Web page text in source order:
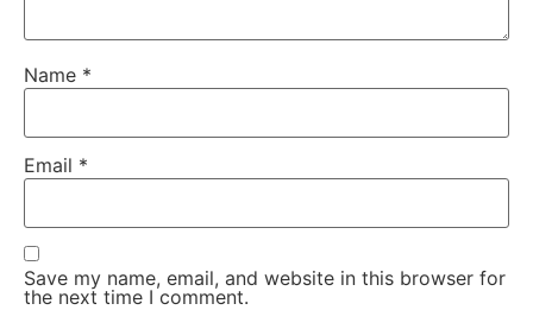
Name *
Email *
Save my name, email, and website in this browser for
the next time I comment.